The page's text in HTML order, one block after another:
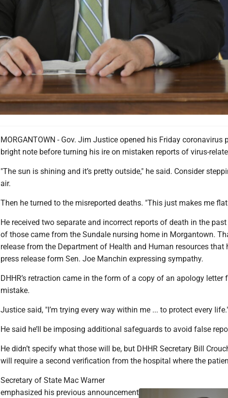
MORGANTOWN - Gov. Jim Justice opened his Friday coronavirus
bright note before turning his ire on mistaken reports of virus-
"The sun is shining and it’s pretty outside," he said. Consider
air.
Then he turned to the misreported deaths. "This just makes me
He received two separate and incorrect reports of death in the
of those came from the Sundale nursing home in Morgantown.
release from the Department of Health and Human resources that
press release form Sen. Joe Manchin expressing sympathy.
DHHR’s retraction came in the form of a copy of an apology letter
mistake.
Justice said, "I’m trying every way within me ... to protect every
He said he’ll be imposing additional safeguards to avoid false
He didn’t specify what those will be, but DHHR Secretary Bill
will require a second verification from the hospital where the
Secretary of State Mac Warner
emphasized his previous announcement